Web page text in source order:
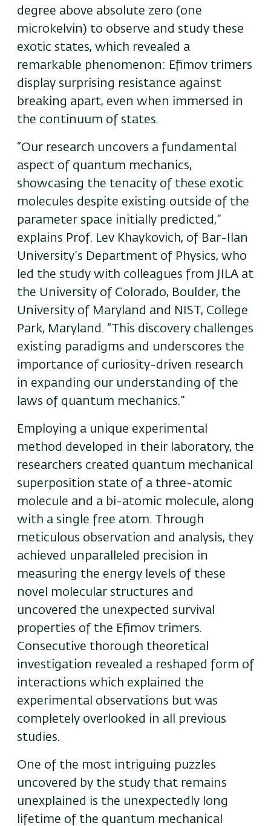
degree above absolute zero (one
microkelvin) to observe and study these
exotic states, which revealed a
remarkable phenomenon: Efimov trimers
display surprising resistance against
breaking apart, even when immersed in
the continuum of states.
“Our research uncovers a fundamental
aspect of quantum mechanics,
showcasing the tenacity of these exotic
molecules despite existing outside of the
parameter space initially predicted,”
explains Prof. Lev Khaykovich, of Bar-Ilan
University’s Department of Physics, who
led the study with colleagues from JILA at
the University of Colorado, Boulder, the
University of Maryland and NIST, College
Park, Maryland. “This discovery challenges
existing paradigms and underscores the
importance of curiosity-driven research
in expanding our understanding of the
laws of quantum mechanics.”
Employing a unique experimental
method developed in their laboratory, the
researchers created quantum mechanical
superposition state of a three-atomic
molecule and a bi-atomic molecule, along
with a single free atom. Through
meticulous observation and analysis, they
achieved unparalleled precision in
measuring the energy levels of these
novel molecular structures and
uncovered the unexpected survival
properties of the Efimov trimers.
Consecutive thorough theoretical
investigation revealed a reshaped form of
interactions which explained the
experimental observations but was
completely overlooked in all previous
studies.
One of the most intriguing puzzles
uncovered by the study that remains
unexplained is the unexpectedly long
lifetime of the quantum mechanical